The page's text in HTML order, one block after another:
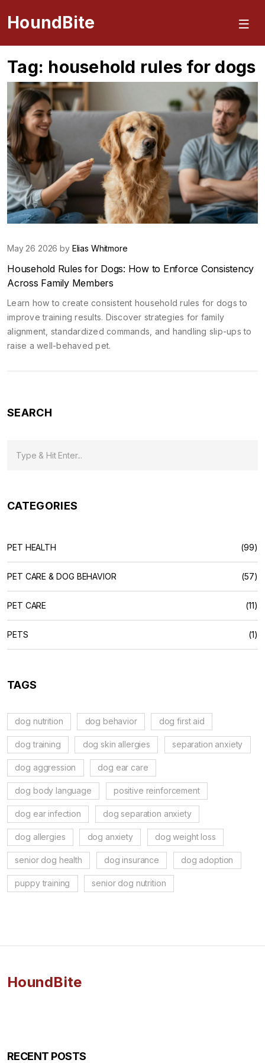
HoundBite
Tag: household rules for dogs
May 26 2026 by Elias Whitmore
Household Rules for Dogs: How to Enforce Consistency
Across Family Members
Learn how to create consistent household rules for dogs to
improve training results. Discover strategies for family
alignment, standardized commands, and handling slip-ups to
raise a well-behaved pet.
SEARCH
CATEGORIES
PET HEALTH (99)
PET CARE & DOG BEHAVIOR (57)
PET CARE (11)
PETS (1)
TAGS
dog nutrition dog behavior dog first aid
dog training dog skin allergies separation anxiety
dog aggression dog ear care
dog body language positive reinforcement
dog ear infection dog separation anxiety
dog allergies dog anxiety dog weight loss
senior dog health dog insurance dog adoption
puppy training senior dog nutrition
HoundBite
RECENT POSTS